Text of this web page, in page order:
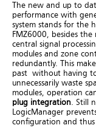
The new and up to
performance with
system stands for the
FMZ6000, besides
central signal
modules and zone
redundantly. This
past without having
unnecessarily waste
modules, operation
plug integration. Still
LogicManager
configuration and